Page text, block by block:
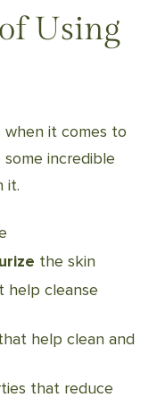
Using
it comes to
incredible
it.
the skin
help cleanse
help clean and
that reduce